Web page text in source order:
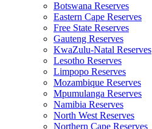
Botswana Reserves
Eastern Cape Reserves
Free State Reserves
Gauteng Reserves
KwaZulu-Natal Reserves
Lesotho Reserves
Limpopo Reserves
Mozambique Reserves
Mpumulanga Reserves
Namibia Reserves
North West Reserves
Northern Cape Reserves